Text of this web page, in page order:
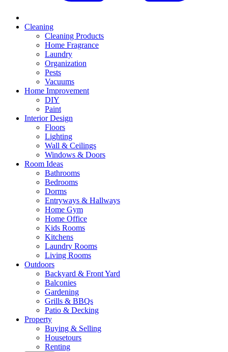
Cleaning
Cleaning Products
Home Fragrance
Laundry
Organization
Pests
Vacuums
Home Improvement
DIY
Paint
Interior Design
Floors
Lighting
Wall & Ceilings
Windows & Doors
Room Ideas
Bathrooms
Bedrooms
Dorms
Entryways & Hallways
Home Gym
Home Office
Kids Rooms
Kitchens
Laundry Rooms
Living Rooms
Outdoors
Backyard & Front Yard
Balconies
Gardening
Grills & BBQs
Patio & Decking
Property
Buying & Selling
Housetours
Renting